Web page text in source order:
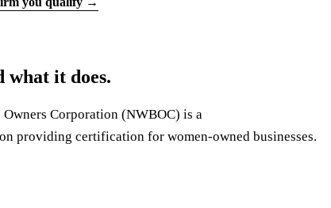
what it does.
Corporation (NWBOC) is a
providing certification for women-owned businesses.